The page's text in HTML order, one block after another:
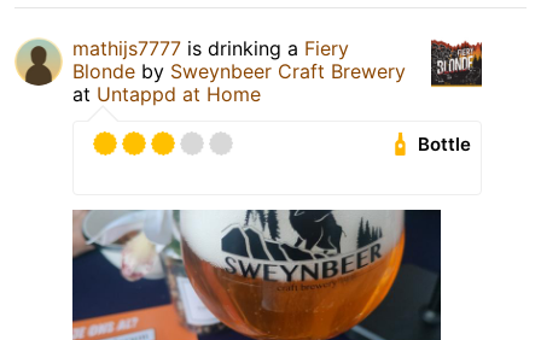
mathijs7777 is drinking a Fiery
Blonde by Sweynbeer Craft Brewery
at Untappd at Home
Bottle